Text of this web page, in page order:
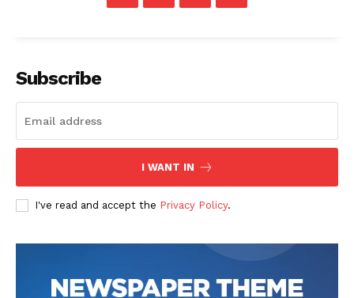
Subscribe
I WANT IN
I've read and accept the Privacy Policy.